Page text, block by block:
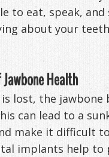
to eat, speak, and
about your
Health
lost, the jawbone
can lead to a
make it difficult
implants help to